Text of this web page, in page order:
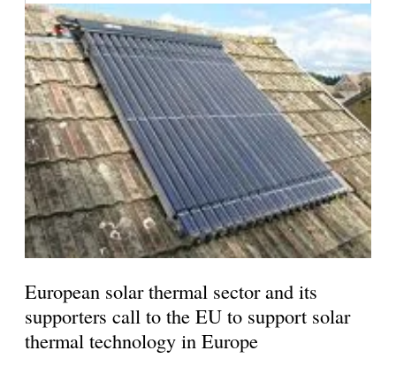
European solar thermal sector and its
supporters call to the EU to support solar
thermal technology in Europe